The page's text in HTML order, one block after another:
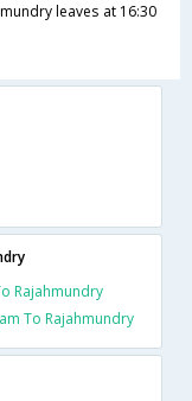
leaves at 16:30
Rajahmundry
To Rajahmundry